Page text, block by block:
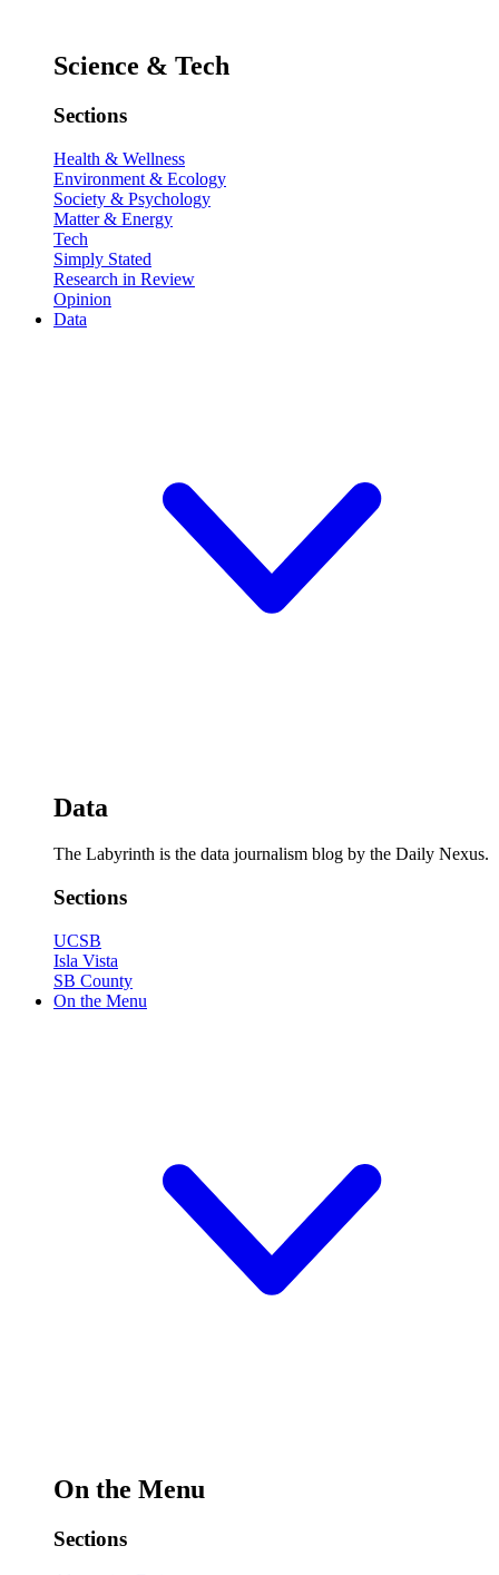
Science & Tech
Sections
Health & Wellness
Environment & Ecology
Society & Psychology
Matter & Energy
Tech
Simply Stated
Research in Review
Opinion
Data
Data
The Labyrinth is the data journalism blog by the Daily Nexus.
Sections
UCSB
Isla Vista
SB County
On the Menu
On the Menu
Sections